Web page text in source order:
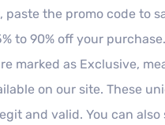
paste the promo code to
to 90% off your
marked as Exclusive,
on our site. These
and valid. You can also